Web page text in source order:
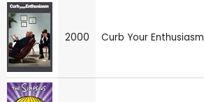
2000 Curb Your Enthusiasm